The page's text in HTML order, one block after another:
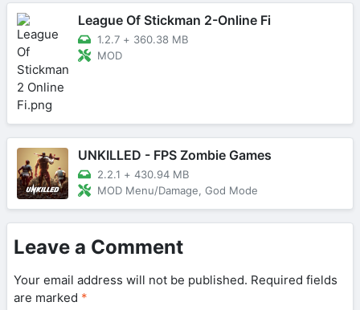
League Of Stickman 2-Online Fi
1.2.7 + 360.38 MB
MOD
UNKILLED - FPS Zombie Games
2.2.1 + 430.94 MB
MOD Menu/Damage, God Mode
Leave a Comment
Your email address will not be published. Required fields
are marked *